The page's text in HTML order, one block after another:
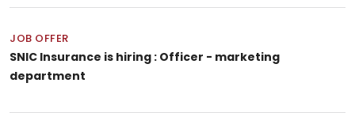
JOB OFFER
SNIC Insurance is hiring : Officer - marketing
department